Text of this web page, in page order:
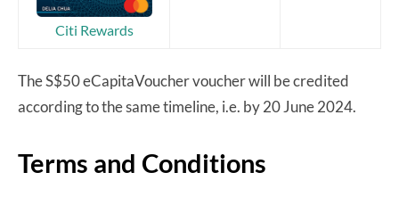
Citi Rewards
The S$50 eCapitaVoucher voucher will be credited
according to the same timeline, i.e. by 20 June 2024.
Terms and Conditions